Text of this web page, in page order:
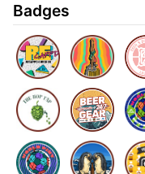
Badges